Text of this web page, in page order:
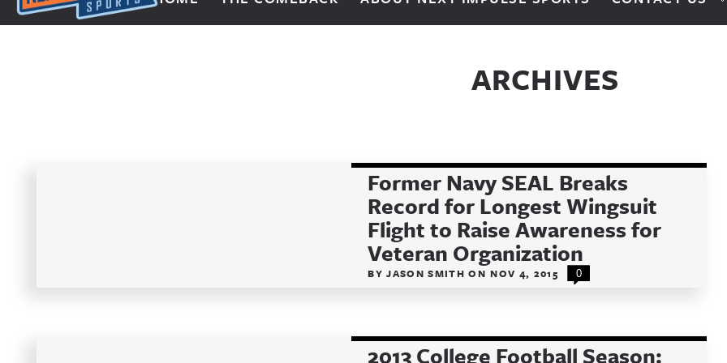
Next Impulse Sports
ARCHIVES
Former Navy SEAL Breaks
Record for Longest Wingsuit
Flight to Raise Awareness for
Veteran Organization
BYJASON SMITHON NOV 4, 2015 0
2013 College Football Season: